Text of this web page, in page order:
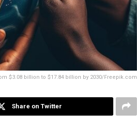
$3.08 billion to $17.84 billion by 2030/Freepik.com
Share on Twitter